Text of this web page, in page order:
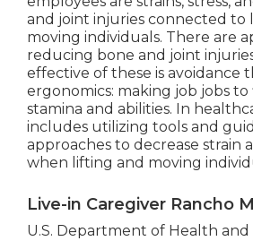
and joint injuries connected to
moving individuals. There are
reducing bone and joint
effective of these is avoidance
ergonomics: making job jobs
stamina and abilities. In
includes utilizing tools and
approaches to decrease strain
when lifting and moving
Live-in Caregiver Rancho
U.S. Department of Health